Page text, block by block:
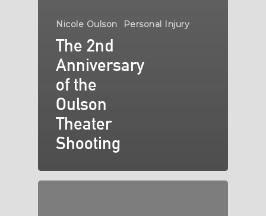
Nicole Oulson Personal Injury
The 2nd
Anniversary
of the
Oulson
Theater
Shooting